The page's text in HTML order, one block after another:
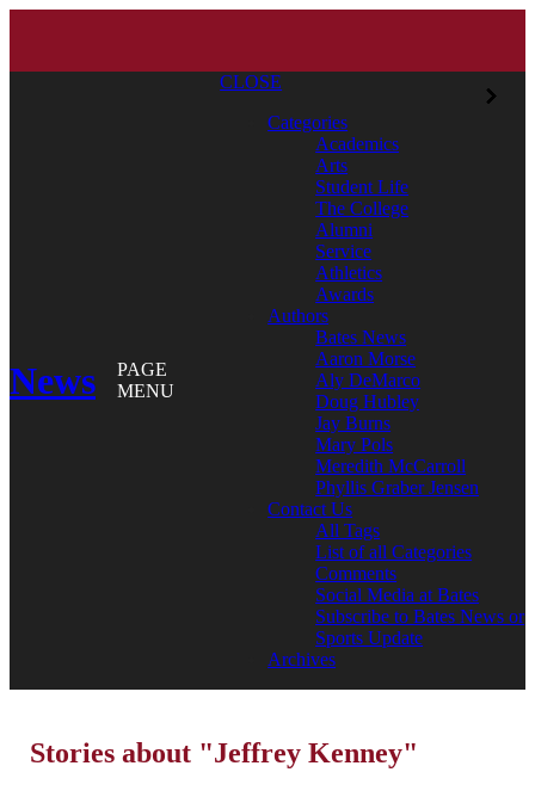
News
PAGE
MENU
CLOSE
Categories
Academics
Arts
Student Life
The College
Alumni
Service
Athletics
Awards
Authors
Bates News
Aaron Morse
Aly DeMarco
Doug Hubley
Jay Burns
Mary Pols
Meredith McCarroll
Phyllis Graber Jensen
Contact Us
All Tags
List of all Categories
Comments
Social Media at Bates
Subscribe to Bates News or
Sports Update
Archives
Stories about "Jeffrey Kenney"